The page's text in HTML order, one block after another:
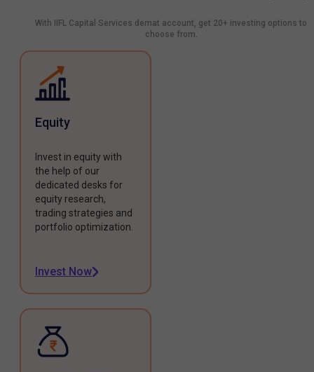
With IIFL Capital Services demat account, get 20+ investing options to
choose from.
Equity
Invest in equity with
the help of our
dedicated desks for
equity research,
trading strategies and
portfolio optimization.
Invest Now